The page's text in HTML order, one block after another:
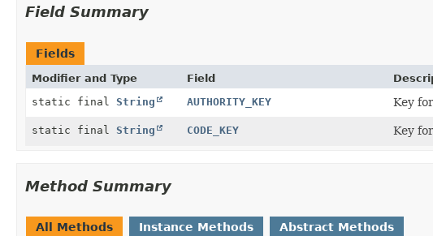
Field Summary
Fields
Modifier and Type Field
static final String AUTHORITY_KEY Key
static final String CODE_KEY Key
Method Summary
All Methods Instance Methods Abstract Methods